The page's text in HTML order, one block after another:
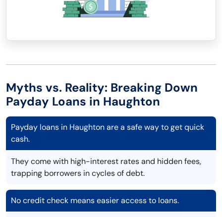
Myths vs. Reality: Breaking Down
Payday Loans in Haughton
Payday loans in Haughton are a safe way to get quick
cash.
They come with high-interest rates and hidden fees,
trapping borrowers in cycles of debt.
No credit check means easier access to loans.